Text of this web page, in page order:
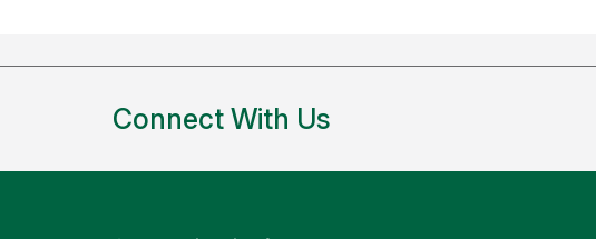
Connect With Us